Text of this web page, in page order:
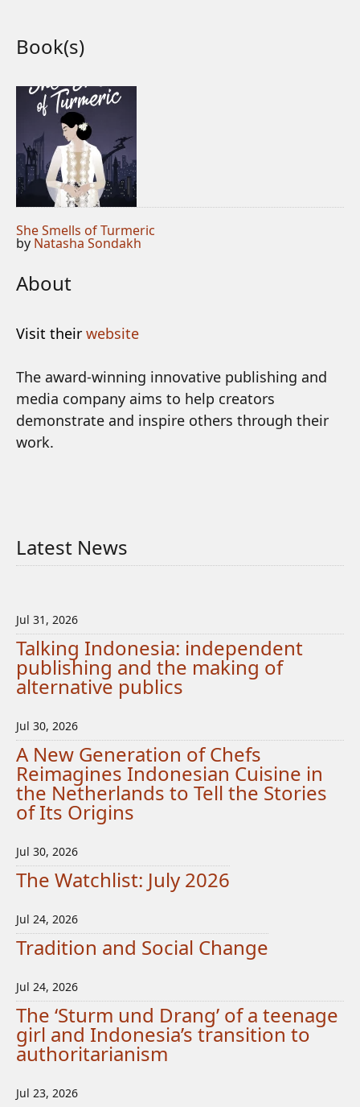
Book(s)
She Smells of Turmeric
by Natasha Sondakh
About
Visit their website
The award-winning innovative publishing and
media company aims to help creators
demonstrate and inspire others through their
work.
Latest News
Jul 31, 2026
Talking Indonesia: independent
publishing and the making of
alternative publics
Jul 30, 2026
A New Generation of Chefs
Reimagines Indonesian Cuisine in
the Netherlands to Tell the Stories
of Its Origins
Jul 30, 2026
The Watchlist: July 2026
Jul 24, 2026
Tradition and Social Change
Jul 24, 2026
The ‘Sturm und Drang’ of a teenage
girl and Indonesia’s transition to
authoritarianism
Jul 23, 2026